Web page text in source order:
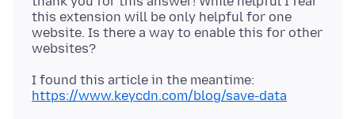
this extension will be only helpful for one
website. Is there a way to enable this for other
https://www.keycdn.com/blog/save-data